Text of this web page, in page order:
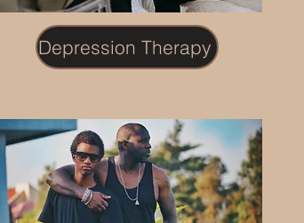
Depression Therapy